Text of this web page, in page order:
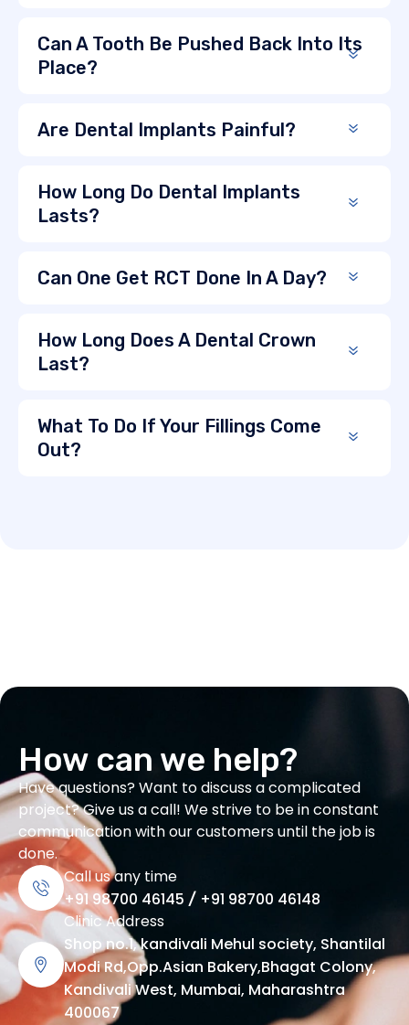
Can A Tooth Be Pushed Back Into Its
Place?
Are Dental Implants Painful?
How Long Do Dental Implants
Lasts?
Can One Get RCT Done In A Day?
How Long Does A Dental Crown
Last?
What To Do If Your Fillings Come
Out?
How can we help?
Have questions? Want to discuss a complicated
project? Give us a call! We strive to be in constant
communication with our customers until the job is
done.
Call us any time
+91 98700 46145 / +91 98700 46148
Clinic Address
Shop no.1, kandivali Mehul society, Shantilal
Modi Rd,Opp.Asian Bakery,Bhagat Colony,
Kandivali West, Mumbai, Maharashtra
400067